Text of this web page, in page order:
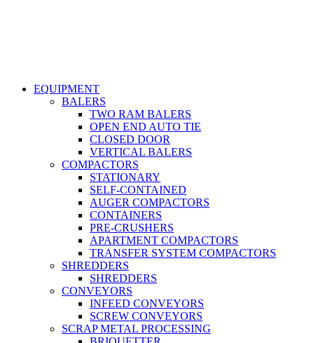
EQUIPMENT
BALERS
TWO RAM BALERS
OPEN END AUTO TIE
CLOSED DOOR
VERTICAL BALERS
COMPACTORS
STATIONARY
SELF-CONTAINED
AUGER COMPACTORS
CONTAINERS
PRE-CRUSHERS
APARTMENT COMPACTORS
TRANSFER SYSTEM COMPACTORS
SHREDDERS
SHREDDERS
CONVEYORS
INFEED CONVEYORS
SCREW CONVEYORS
SCRAP METAL PROCESSING